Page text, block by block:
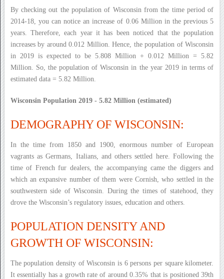
By checking out the population of Wisconsin from the time period of
2014-18, you can notice an increase of 0.06 Million in the previous 5
years. Therefore, each year it has been noticed that the population
increases by around 0.012 Million. Hence, the population of Wisconsin
in 2019 is expected to be 5.808 Million + 0.012 Million = 5.82
Million. So, the population of Wisconsin in the year 2019 in terms of
estimated data = 5.82 Million.
Wisconsin Population 2019 - 5.82 Million (estimated)
DEMOGRAPHY OF WISCONSIN:
In the time from 1850 and 1900, enormous number of European
vagrants as Germans, Italians, and others settled here. Following the
time of French fur dealers, the accompanying came the diggers and
which an expansive number of them were Cornish, who settled in the
southwestern side of Wisconsin. During the times of statehood, they
drove the Wisconsin’s regulatory issues, education and others.
POPULATION DENSITY AND
GROWTH OF WISCONSIN:
The population density of Wisconsin is 6 persons per square kilometer.
It essentially has a growth rate of around 0.35% that is positioned 39th